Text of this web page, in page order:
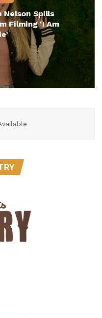
Nelson Spills
Filming ‘I Am